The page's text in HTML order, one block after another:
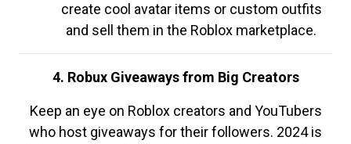
create cool avatar items or custom outfits
and sell them in the Roblox marketplace.
4. Robux Giveaways from Big Creators
Keep an eye on Roblox creators and YouTubers
who host giveaways for their followers. 2024 is